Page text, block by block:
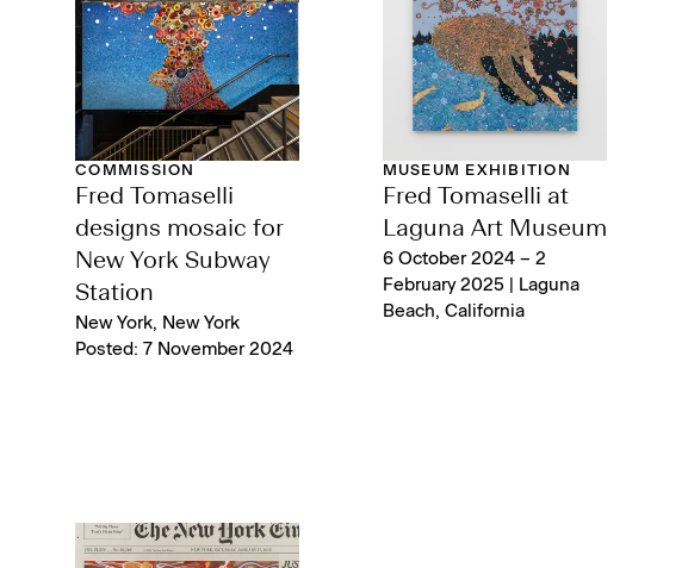
COMMISSION
Fred Tomaselli
designs mosaic for
New York Subway
Station
New York, New York
Posted: 7 November 2024
MUSEUM EXHIBITION
Fred Tomaselli at
Laguna Art Museum
6 October 2024 – 2
February 2025 | Laguna
Beach, California